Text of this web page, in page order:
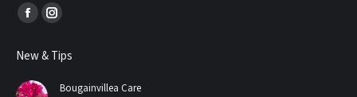
Find us on:
Facebook
opens
in
Instagram
opens
New & Tips
Bougainvillea Care